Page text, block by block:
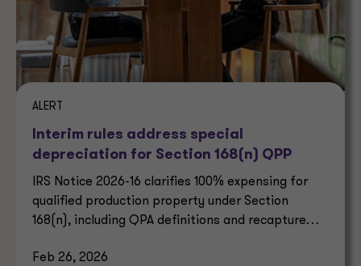
ALERT
Interim rules address special
depreciation for Section 168(n) QPP
IRS Notice 2026-16 clarifies 100% expensing for
qualified production property under Section
168(n), including QPA definitions and recapture
Feb 26, 2026